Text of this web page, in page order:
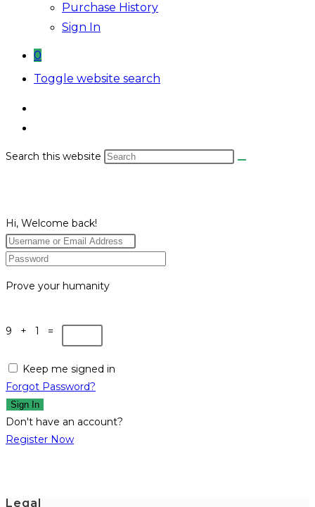
Purchase History
Sign In
0
Toggle website search
Search this website
Hi, Welcome back!
Prove your humanity
9 + 1 =
Keep me signed in
Forgot Password?
Sign In
Don't have an account?
Register Now
Legal